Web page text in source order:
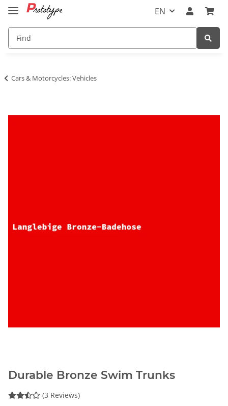
EN
Cars & Motorcycles: Vehicles
Durable Bronze Swim Trunks
(3 Reviews)